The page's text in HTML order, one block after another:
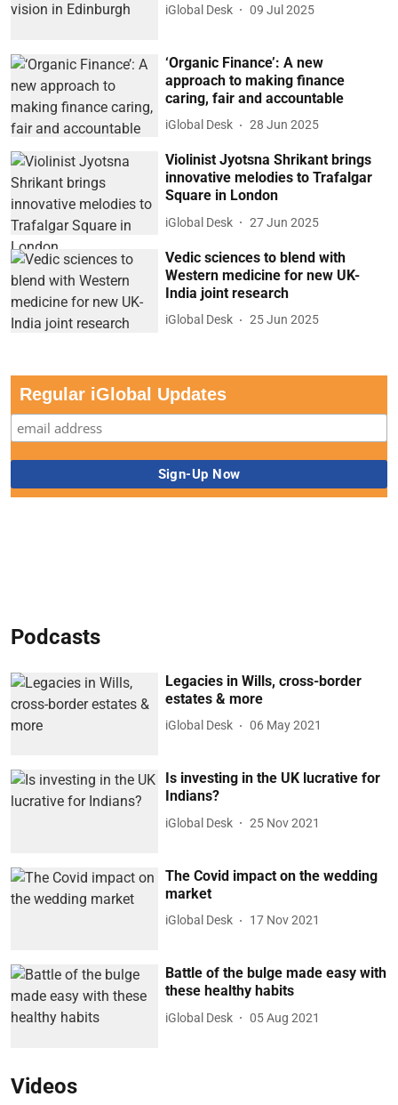
iGlobal Desk 09 Jul 2025
‘Organic Finance’: A new
approach to making finance
caring, fair and accountable
iGlobal Desk 28 Jun 2025
Violinist Jyotsna Shrikant brings
innovative melodies to Trafalgar
Square in London
iGlobal Desk 27 Jun 2025
Vedic sciences to blend with
Western medicine for new UK-
India joint research
iGlobal Desk 25 Jun 2025
Regular iGlobal Updates
Podcasts
Legacies in Wills, cross-border
estates & more
iGlobal Desk 06 May 2021
Is investing in the UK lucrative for
Indians?
iGlobal Desk 25 Nov 2021
The Covid impact on the wedding
market
iGlobal Desk 17 Nov 2021
Battle of the bulge made easy with
these healthy habits
iGlobal Desk 05 Aug 2021
Videos